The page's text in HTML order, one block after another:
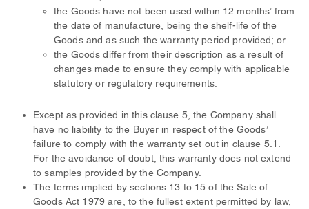
the Goods have not been used within 12 months’ from
the date of manufacture, being the shelf-life of the
Goods and as such the warranty period provided; or
the Goods differ from their description as a result of
changes made to ensure they comply with applicable
statutory or regulatory requirements.
Except as provided in this clause 5, the Company shall
have no liability to the Buyer in respect of the Goods’
failure to comply with the warranty set out in clause 5.1.
For the avoidance of doubt, this warranty does not extend
to samples provided by the Company.
The terms implied by sections 13 to 15 of the Sale of
Goods Act 1979 are, to the fullest extent permitted by law,